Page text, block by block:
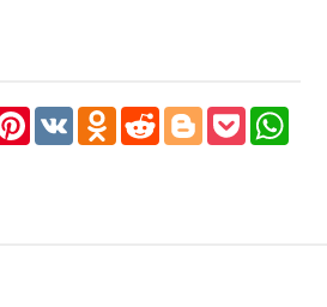
Pinterest
VK Odnoklassniki
RedditBloggerPocket